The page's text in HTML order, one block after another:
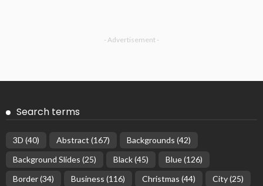
- Advertisement -
Search terms
3D (40) Abstract (167) Backgrounds (42)
Background Slides (25) Black(45) Blue(126)
Border(34) Business (116) Christmas (44) City(25)